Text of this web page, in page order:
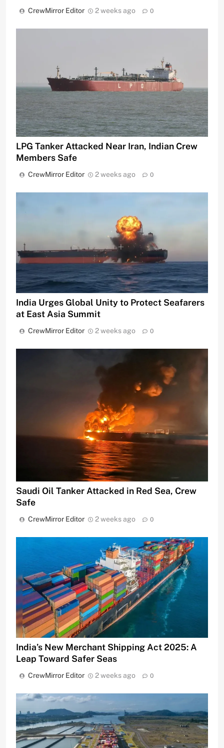
CrewMirror Editor 2 weeks ago 0
LPG Tanker Attacked Near Iran, Indian Crew
Members Safe
CrewMirror Editor 2 weeks ago 0
India Urges Global Unity to Protect Seafarers
at East Asia Summit
CrewMirror Editor 2 weeks ago 0
Saudi Oil Tanker Attacked in Red Sea, Crew
Safe
CrewMirror Editor 2 weeks ago 0
India’s New Merchant Shipping Act 2025: A
Leap Toward Safer Seas
CrewMirror Editor 2 weeks ago 0